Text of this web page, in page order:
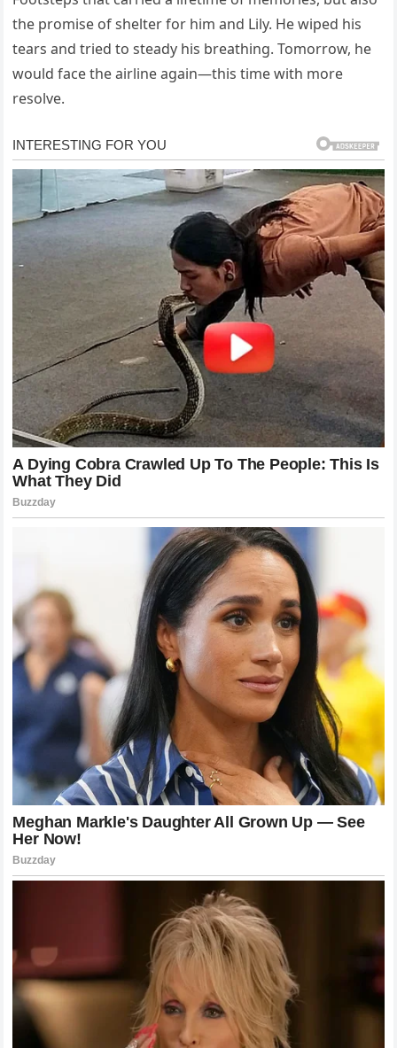
the promise of shelter for him and Lily. He wiped his
tears and tried to steady his breathing. Tomorrow, he
would face the airline again—this time with more
resolve.